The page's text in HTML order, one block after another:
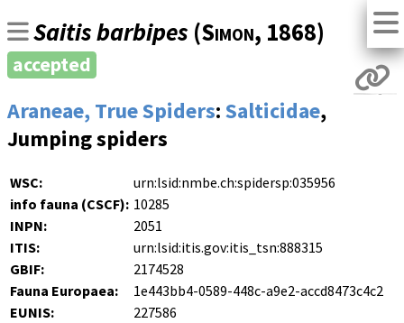
Saitis barbipes (Simon, 1868)
accepted
Araneae, True Spiders:Salticidae,
Jumping spiders
WSC:
urn:lsid:nmbe.ch:spidersp:035956
info fauna (CSCF): 10285
INPN:
2051
ITIS:
urn:lsid:itis.gov:itis_tsn:888315
GBIF:
2174528
Fauna Europaea:
1e443bb4-0589-448c-a9e2-accd8473c4c2
EUNIS:
227586